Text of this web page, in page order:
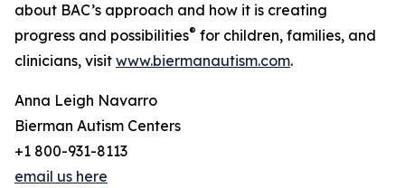
about BAC’s approach and how it is creating
progress and possibilities® for children, families, and
clinicians, visit www.biermanautism.com.
Anna Leigh Navarro
Bierman Autism Centers
+1 800-931-8113
email us here